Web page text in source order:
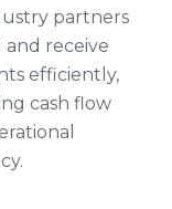
partners
and receive
efficiently,
cash flow